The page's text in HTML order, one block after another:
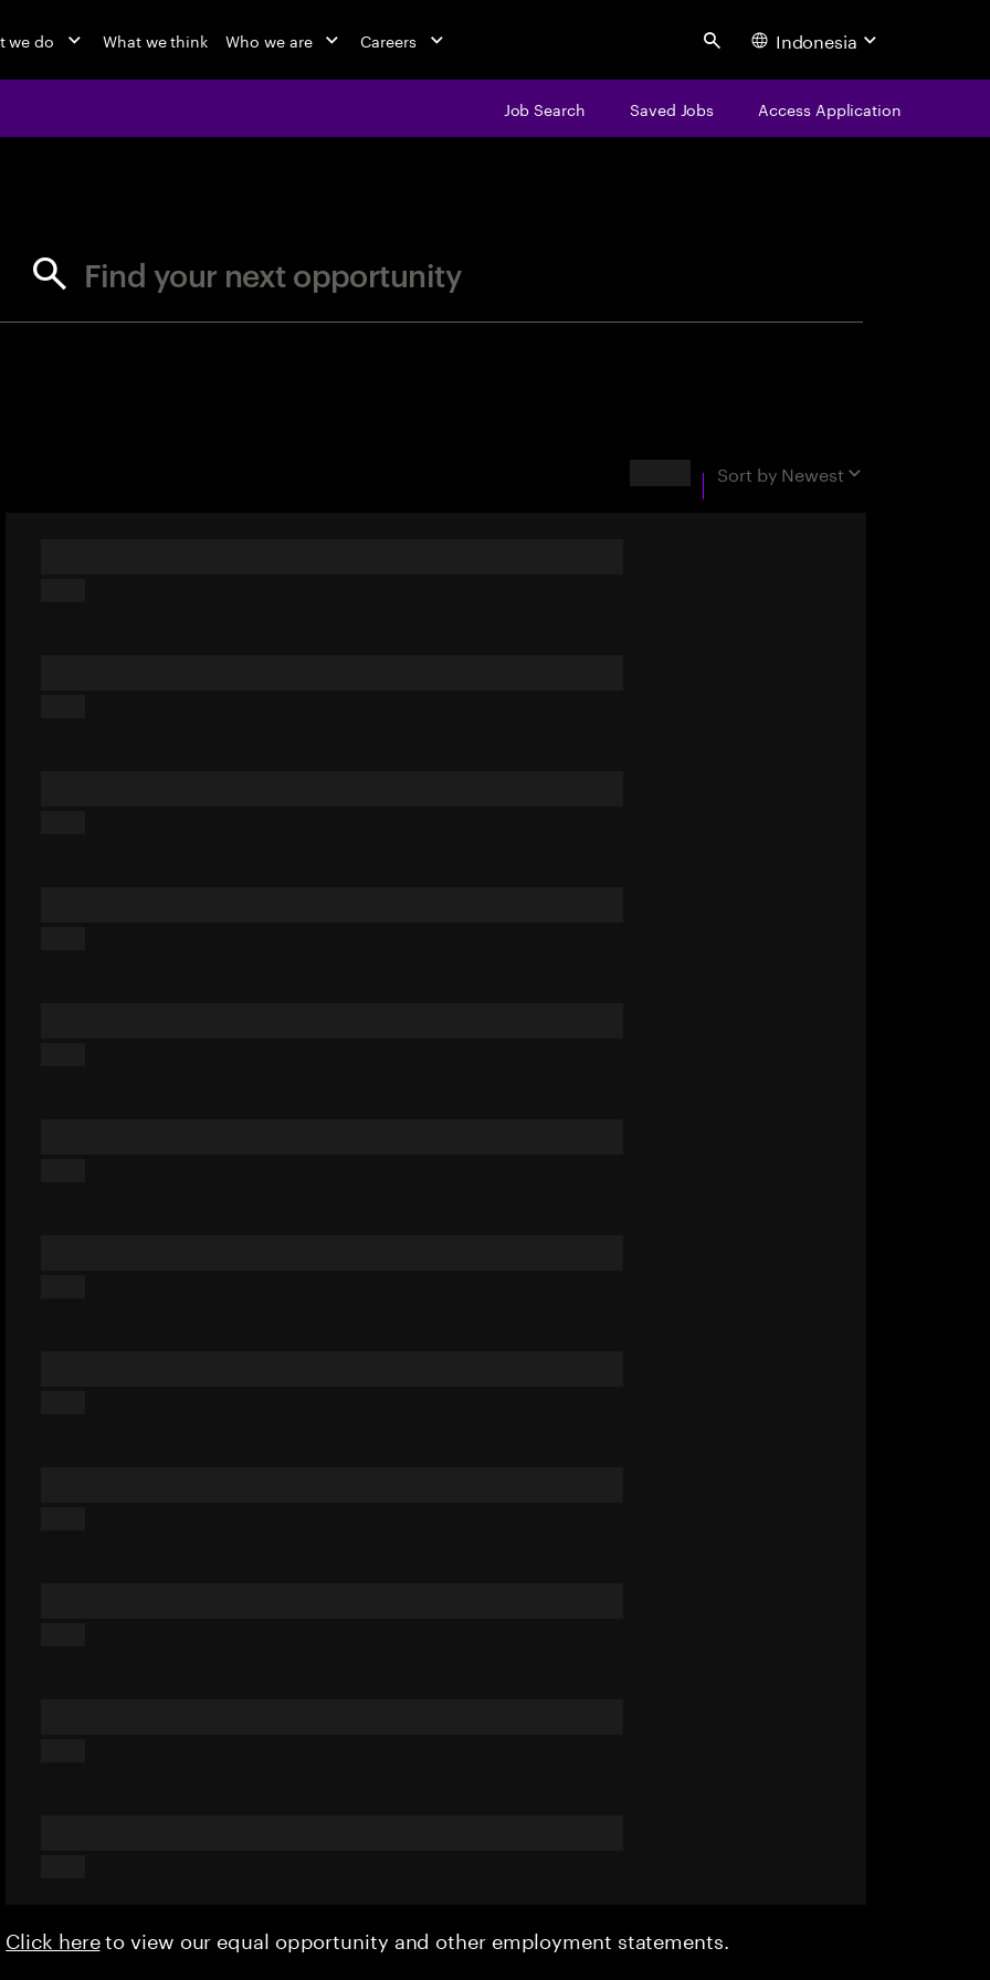
we do What we think Who we are Careers Search Indonesia
Job Search Saved Jobs Access Application
Find your next opportunity
Sort by Newest
Click hereto view our equal opportunity and other employment statements.